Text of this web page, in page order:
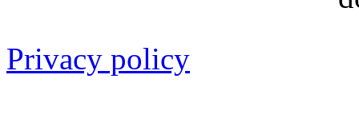
Privacy policy